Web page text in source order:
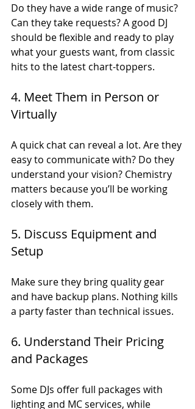
Do they have a wide range of music?
Can they take requests? A good DJ
should be flexible and ready to play
what your guests want, from classic
hits to the latest chart-toppers.
4. Meet Them in Person or
Virtually
A quick chat can reveal a lot. Are they
easy to communicate with? Do they
understand your vision? Chemistry
matters because you’ll be working
closely with them.
5. Discuss Equipment and
Setup
Make sure they bring quality gear
and have backup plans. Nothing kills
a party faster than technical issues.
6. Understand Their Pricing
and Packages
Some DJs offer full packages with
lighting and MC services, while